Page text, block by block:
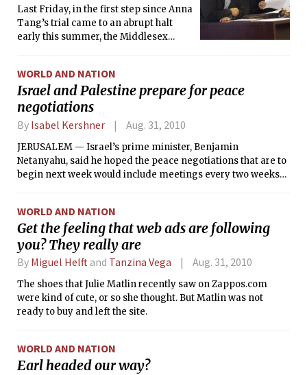
Last Friday, in the first step since Anna
Tang’s trial came to an abrupt halt
early this summer, the Middlesex
in “Mobile Application Development”
at Boston University’s Metropolitan
College on Monday evenings. The
class covers the Google Android and
Apple iPhone operating systems.
WORLD AND NATION
Israel and Palestine prepare for peace
negotiations
By Isabel Kershner Aug. 31, 2010
JERUSALEM — Israel’s prime minister, Benjamin
Netanyahu, said he hoped the peace negotiations that are to
begin next week would include meetings every two weeks
WORLD AND NATION
Get the feeling that web ads are following
you? They really are
By Miguel Helft and Tanzina Vega Aug. 31, 2010
The shoes that Julie Matlin recently saw on Zappos.com
were kind of cute, or so she thought. But Matlin was not
ready to buy and left the site.
WORLD AND NATION
Earl headed our way?